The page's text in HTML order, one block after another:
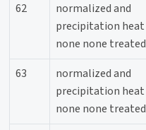
62
normalized and
precipitation heat
none none treated
63
normalized and
precipitation heat
none none treated